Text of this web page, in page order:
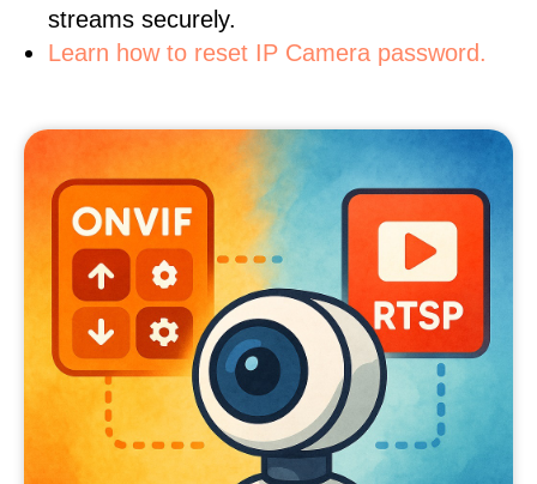
streams securely.
Learn how to reset IP Camera password.